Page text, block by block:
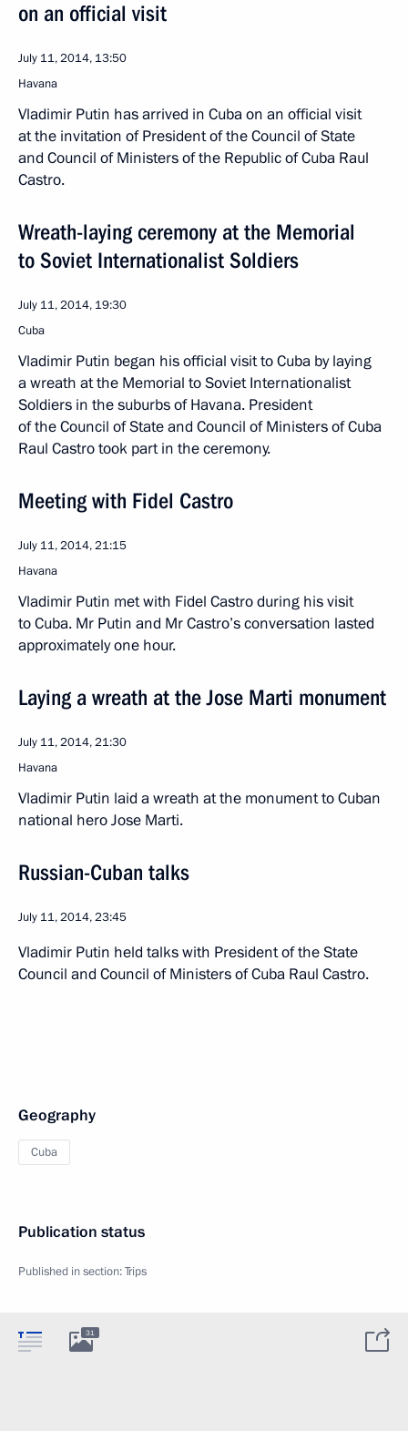
on an official visit
July 11, 2014, 13:50
Havana
Vladimir Putin has arrived in Cuba on an official visit
at the invitation of President of the Council of State
and Council of Ministers of the Republic of Cuba Raul
Castro.
Wreath-laying ceremony at the Memorial
to Soviet Internationalist Soldiers
July 11, 2014, 19:30
Cuba
Vladimir Putin began his official visit to Cuba by laying
a wreath at the Memorial to Soviet Internationalist
Soldiers in the suburbs of Havana. President
of the Council of State and Council of Ministers of Cuba
Raul Castro took part in the ceremony.
Meeting with Fidel Castro
July 11, 2014, 21:15
Havana
Vladimir Putin met with Fidel Castro during his visit
to Cuba. Mr Putin and Mr Castro’s conversation lasted
approximately one hour.
Laying a wreath at the Jose Marti monument
July 11, 2014, 21:30
Havana
Vladimir Putin laid a wreath at the monument to Cuban
national hero Jose Marti.
Russian-Cuban talks
July 11, 2014, 23:45
Vladimir Putin held talks with President of the State
Council and Council of Ministers of Cuba Raul Castro.
Geography
Cuba
Publication status
Published in section:Trips
31